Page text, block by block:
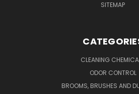
SITEMAP
CLEANING
ODOR CONTROL
BROOMS, BRUSHES AND